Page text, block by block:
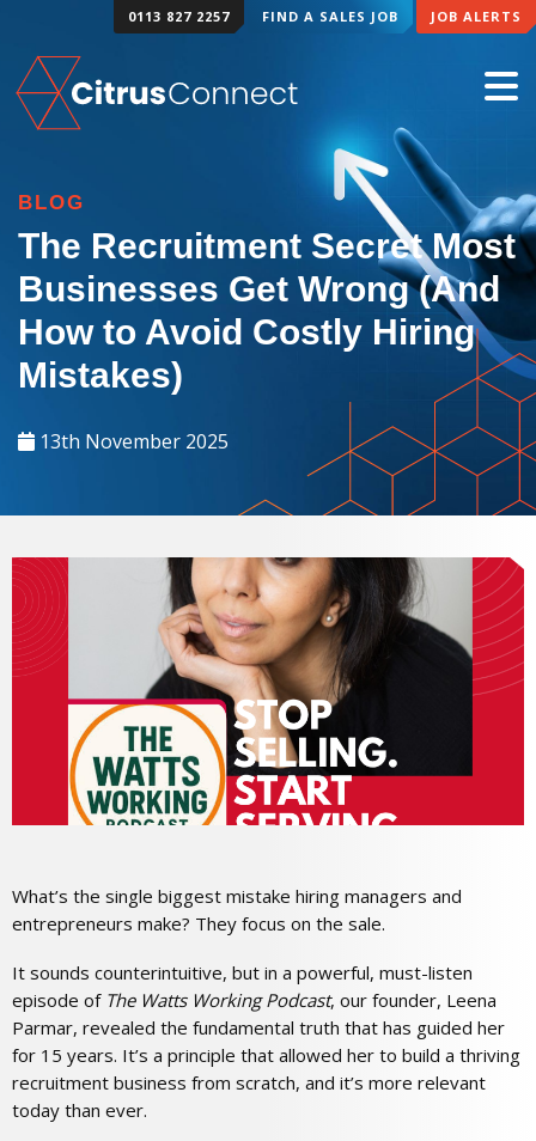
0113 827 2257 FIND A SALES JOB JOB ALERTS
BLOG
The Recruitment Secret Most
Businesses Get Wrong (And
How to Avoid Costly Hiring
Mistakes)
13th November 2025
What’s the single biggest mistake hiring managers and
entrepreneurs make? They focus on the sale.
It sounds counterintuitive, but in a powerful, must-listen
episode of The Watts Working Podcast, our founder, Leena
Parmar, revealed the fundamental truth that has guided her
for 15 years. It’s a principle that allowed her to build a thriving
recruitment business from scratch, and it’s more relevant
today than ever.